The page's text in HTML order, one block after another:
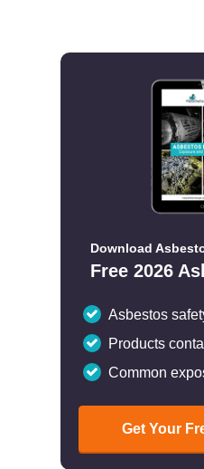
Download
Free 2026
Asbestos
Products
Common
Get Your